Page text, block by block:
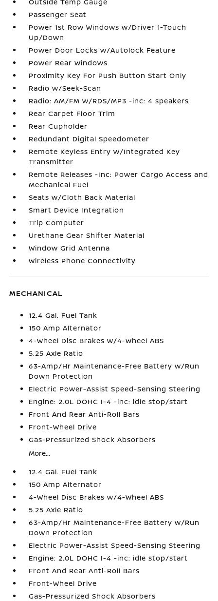
Passenger Seat
Power 1st Row Windows w/Driver 1-Touch
Up/Down
Power Door Locks w/Autolock Feature
Power Rear Windows
Proximity Key For Push Button Start Only
Radio w/Seek-Scan
Radio: AM/FM w/RDS/MP3 -inc: 4 speakers
Rear Carpet Floor Trim
Rear Cupholder
Redundant Digital Speedometer
Remote Keyless Entry w/Integrated Key
Transmitter
Remote Releases -Inc: Power Cargo Access and
Mechanical Fuel
Seats w/Cloth Back Material
Smart Device Integration
Trip Computer
Urethane Gear Shifter Material
Window Grid Antenna
Wireless Phone Connectivity
MECHANICAL
12.4 Gal. Fuel Tank
150 Amp Alternator
4-Wheel Disc Brakes w/4-Wheel ABS
5.25 Axle Ratio
63-Amp/Hr Maintenance-Free Battery w/Run
Down Protection
Electric Power-Assist Speed-Sensing Steering
Engine: 2.0L DOHC I-4 -inc: idle stop/start
Front And Rear Anti-Roll Bars
Front-Wheel Drive
Gas-Pressurized Shock Absorbers
More...
12.4 Gal. Fuel Tank
150 Amp Alternator
4-Wheel Disc Brakes w/4-Wheel ABS
5.25 Axle Ratio
63-Amp/Hr Maintenance-Free Battery w/Run
Down Protection
Electric Power-Assist Speed-Sensing Steering
Engine: 2.0L DOHC I-4 -inc: idle stop/start
Front And Rear Anti-Roll Bars
Front-Wheel Drive
Gas-Pressurized Shock Absorbers